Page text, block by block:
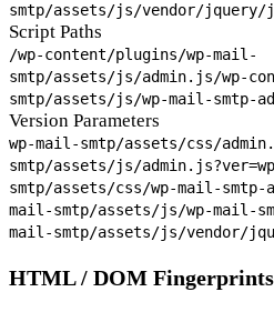
smtp/assets/js/vendor/jquery/
Script Paths
/wp-content/plugins/wp-mail-
smtp/assets/js/admin.js/wp-
smtp/assets/js/wp-mail-smtp-
Version Parameters
wp-mail-smtp/assets/css/
smtp/assets/js/admin.js?ver=
smtp/assets/css/wp-mail-smtp-
mail-smtp/assets/js/wp-mail-
mail-smtp/assets/js/vendor/
HTML / DOM Fingerprints